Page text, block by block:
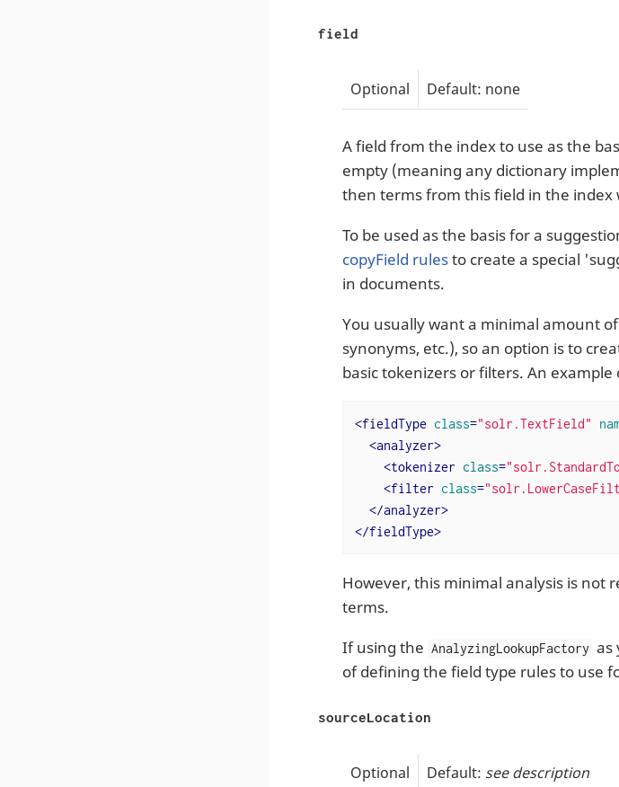
field
Optional Default: none
A field from the index to use as the
empty (meaning any dictionary
then terms from this field in the index
To be used as the basis for a
copyField rulesto create a special
in documents.
You usually want a minimal amount
synonyms, etc.), so an option is to
basic tokenizers or filters. An
<fieldType class="solr.TextField"
<analyzer>
<tokenizer class=
<filter class=
</analyzer>
</fieldType>
However, this minimal analysis is not
terms.
If using the AnalyzingLookupFactory as
of defining the field type rules to use
sourceLocation
Optional Default: see description